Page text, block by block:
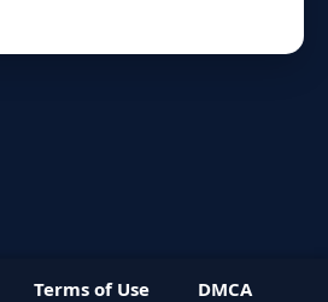
Terms of Use
DMCA